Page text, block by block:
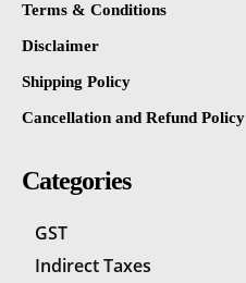
Terms & Conditions
Disclaimer
Shipping Policy
Cancellation and Refund Policy
Categories
GST
Indirect Taxes